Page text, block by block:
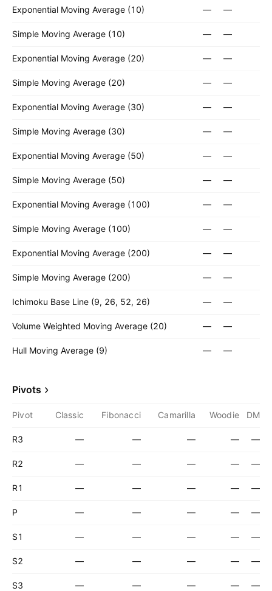
Exponential Moving Average (10) — —
Simple Moving Average (10) — —
Exponential Moving Average (20) — —
Simple Moving Average (20) — —
Exponential Moving Average (30) — —
Simple Moving Average (30) — —
Exponential Moving Average (50) — —
Simple Moving Average (50) — —
Exponential Moving Average (100) — —
Simple Moving Average (100) — —
Exponential Moving Average (200) — —
Simple Moving Average (200) — —
Ichimoku Base Line (9, 26, 52, 26) — —
Volume Weighted Moving Average (20) — —
Hull Moving Average (9) — —
Pivots
Pivot Classic Fibonacci Camarilla Woodie DM
R3 — — — — —
R2 — — — — —
R1 — — — — —
P — — — — —
S1 — — — — —
S2 — — — — —
S3 — — — — —